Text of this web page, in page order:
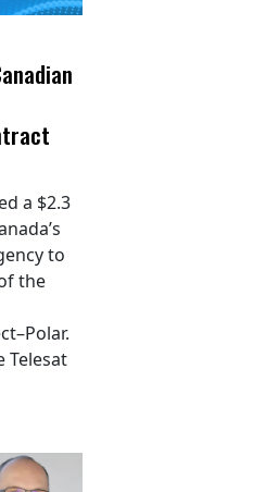
a $2.3
to
the
Telesat